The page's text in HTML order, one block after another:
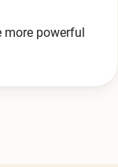
more powerful